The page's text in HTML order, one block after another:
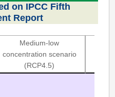
on IPCC Fifth
Report
Medium-low
concentration scenario
(RCP4.5)